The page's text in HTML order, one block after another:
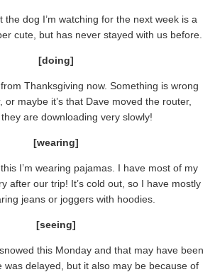
the dog I’m watching for the next week is a
cute, but has never stayed with us before.
[doing]
Thanksgiving now. Something is wrong
or maybe it’s that Dave moved the router,
are downloading very slowly!
[wearing]
I’m wearing pajamas. I have most of my
after our trip! It’s cold out, so I have mostly
jeans or joggers with hoodies.
[seeing]
this Monday and that may have been
was delayed, but it also may be because of